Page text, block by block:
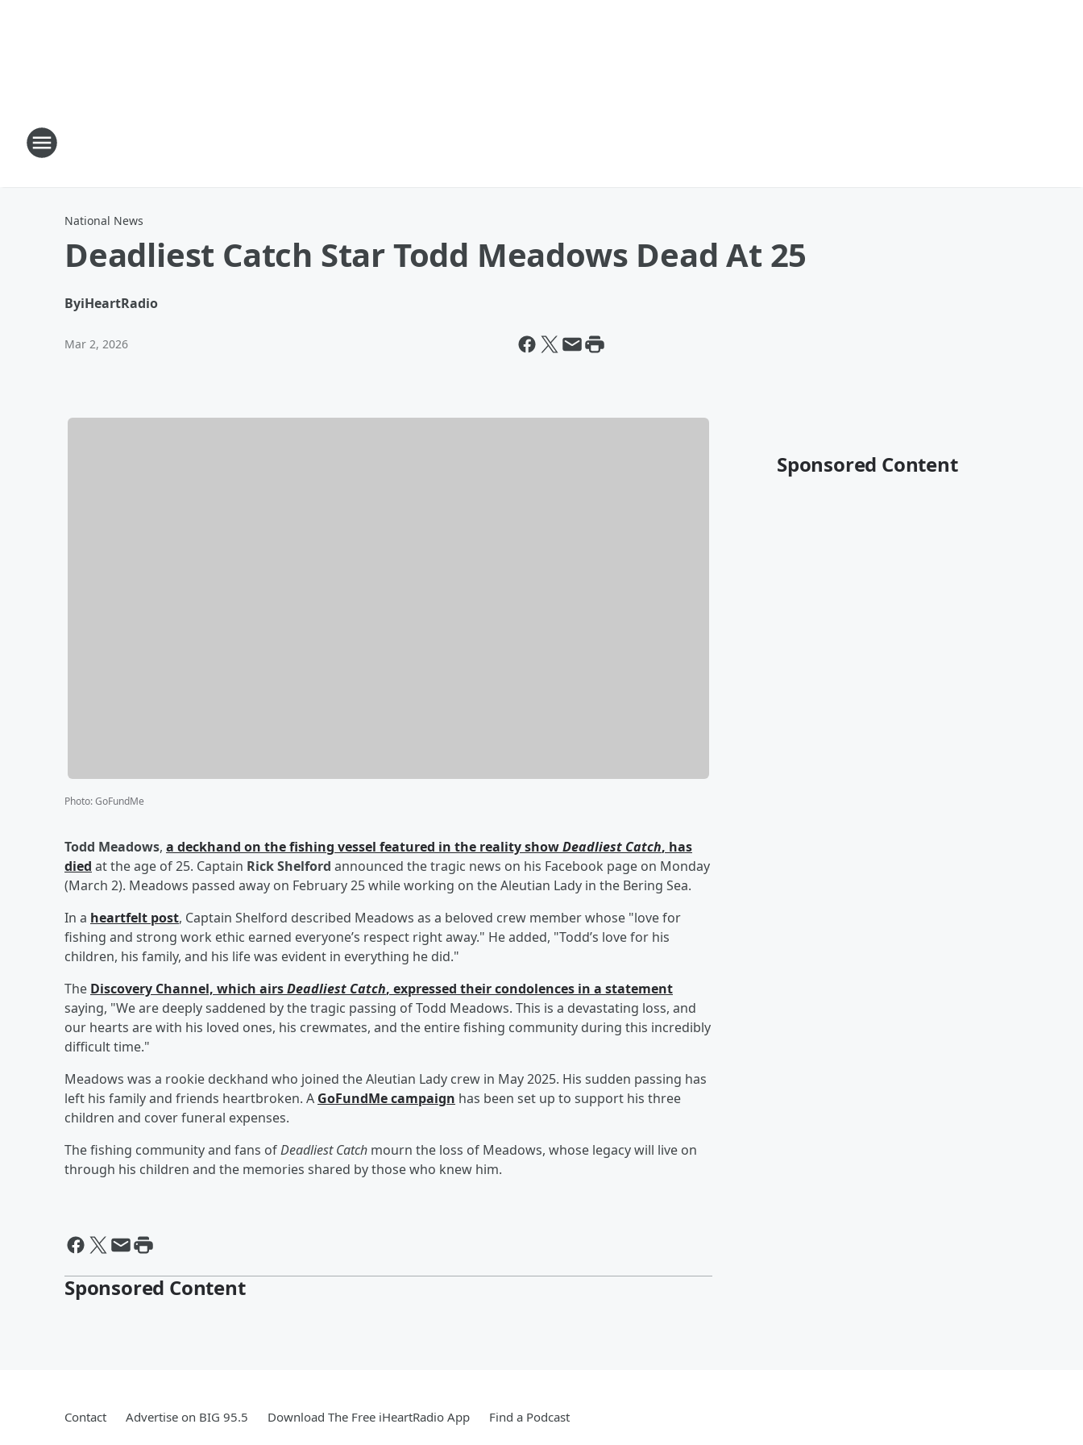
National News
Deadliest Catch Star Todd Meadows Dead At 25
ByiHeartRadio
Mar 2, 2026
Photo:GoFundMe
Todd Meadows, a deckhand on the fishing vessel featured in the reality showDeadliest Catch, has
died at the age of 25. Captain Rick Shelford announced the tragic news on his Facebook page on Monday
(March 2). Meadows passed away on February 25 while working on the Aleutian Lady in the Bering Sea.
In a heartfelt post, Captain Shelford described Meadows as a beloved crew member whose "love for
fishing and strong work ethic earned everyone’s respect right away." He added, "Todd’s love for his
children, his family, and his life was evident in everything he did."
The Discovery Channel, which airsDeadliest Catch, expressed their condolences in a statement
saying, "We are deeply saddened by the tragic passing of Todd Meadows. This is a devastating loss, and
our hearts are with his loved ones, his crewmates, and the entire fishing community during this incredibly
difficult time."
Meadows was a rookie deckhand who joined the Aleutian Lady crew in May 2025. His sudden passing has
left his family and friends heartbroken. A GoFundMe campaign has been set up to support his three
children and cover funeral expenses.
The fishing community and fans ofDeadliest Catch mourn the loss of Meadows, whose legacy will live on
through his children and the memories shared by those who knew him.
Sponsored Content
Sponsored Content
Contact Advertise on BIG 95.5 Download The Free iHeartRadio App Find a Podcast